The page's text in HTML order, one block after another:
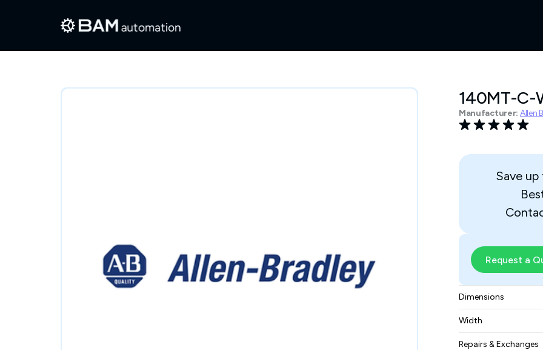
140MT-C-
Manufacturer: Allen
Save up
Request a
Dimensions
45mm spacing
Width
0.03 kgs
Repairs & Exchanges